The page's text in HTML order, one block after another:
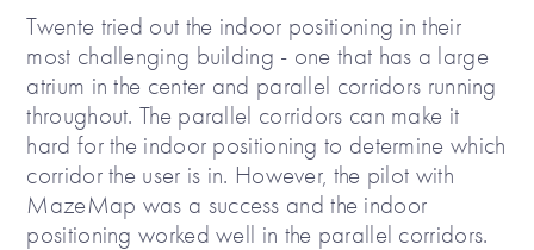
Twente tried out the indoor positioning in their
most challenging building - one that has a large
atrium in the center and parallel corridors running
throughout. The parallel corridors can make it
hard for the indoor positioning to determine which
corridor the user is in. However, the pilot with
MazeMap was a success and the indoor
positioning worked well in the parallel corridors.